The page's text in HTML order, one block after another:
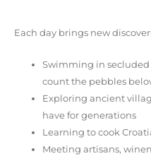
Each day brings new
Swimming in secluded
count the pebbles
Exploring ancient
have for generations
Learning to cook
Meeting artisans,